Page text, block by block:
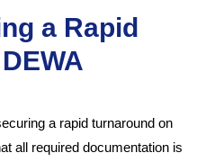
a Rapid
a rapid turnaround on
all required documentation is